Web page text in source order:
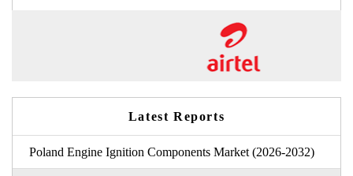
Latest Reports
Poland Engine Ignition Components Market (2026-2032)